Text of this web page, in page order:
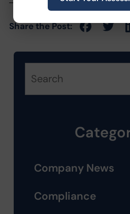
Share the Post:
Company News
Compliance